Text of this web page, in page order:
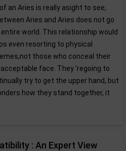
an Aries is really asight to see,
Aries and Aries does not go
world. This relationship would
even resorting to physical
those who conceal their
face. They 'regoing to
try to get the upper hand, but
how they stand together, it
: An Expert View